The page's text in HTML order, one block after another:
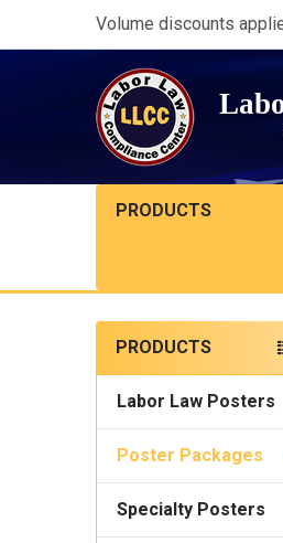
Volume discounts
PRODUCTS
Sidebar
PRODUCTS
Labor Law Posters
Poster Packages
Specialty Posters